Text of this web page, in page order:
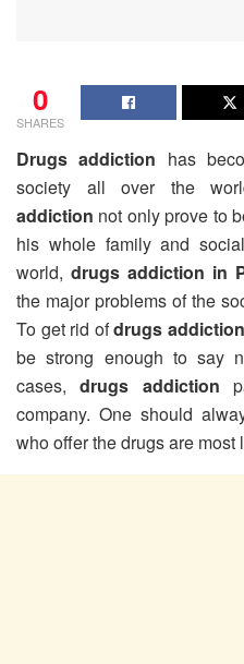
0
SHARES
Drugs addiction has
society all over the
addiction not only prove to
his whole family and
world, drugs addiction in
the major problems of the
To get rid ofdrugs addiction
be strong enough to say
cases,drugs addiction
company. One should
who offer the drugs are most